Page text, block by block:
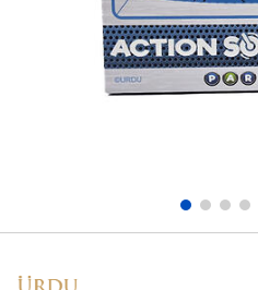
Electronics
Games & Puzzles
Outdoor & Sports
playpop
LEGO